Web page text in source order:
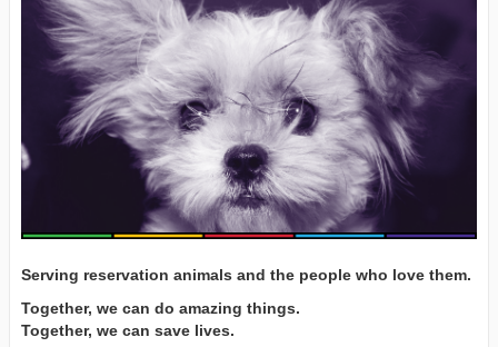
Serving reservation animals and the people who love them.
Together, we can do amazing things.
Together, we can save lives.